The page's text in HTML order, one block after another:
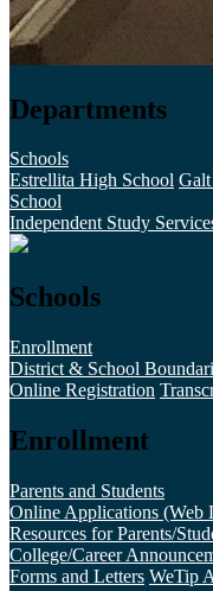
Departments
Schools
Estrellita High School
School
Independent Study
Schools
Enrollment
District & School
Online Registration
Enrollment
Parents and Students
Online Applications (Web
Resources for Parents/
College/Career
Forms and Letters WeTip